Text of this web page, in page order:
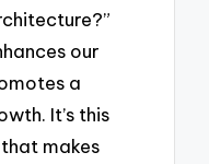
our
a
It’s this
makes